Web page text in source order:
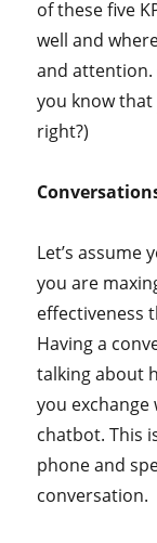
of these five
well and
and attention.
you know that
right?)
Let’s assume
you are
effectiveness
Having a
talking about
you
chatbot. This
phone and
conversation.